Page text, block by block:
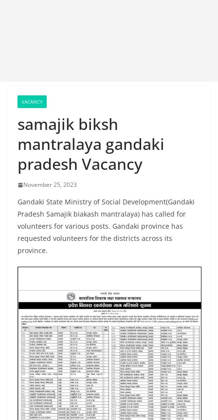
VACANCY
samajik biksh
mantralaya gandaki
pradesh Vacancy
November 25, 2023
Gandaki State Ministry of Social Development(Gandaki
Pradesh Samajik biakash mantralaya) has called for
volunteers for various posts. Gandaki province has
requested volunteers for the districts across its
province.